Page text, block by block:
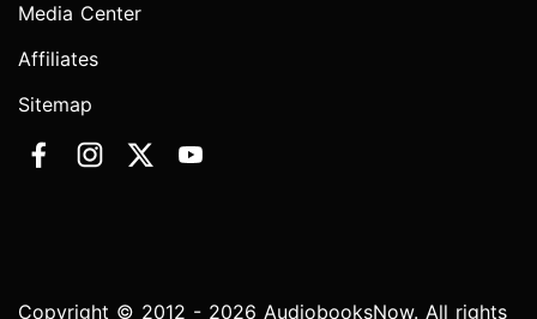
Media Center
Affiliates
Sitemap
Copyright © 2012 - 2026 AudiobooksNow. All rights